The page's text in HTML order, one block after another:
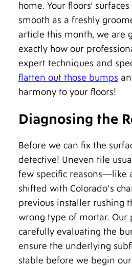
home. Your floors’
smooth as a freshly
article this month, we are
exactly how our
expert techniques and
flatten out those bumps
harmony to your floors!
Diagnosing the
Before we can fix the
detective! Uneven tile
few specific reasons—like
shifted with Colorado's
previous installer rushing
wrong type of mortar. Our
carefully evaluating the
ensure the underlying
stable before we begin